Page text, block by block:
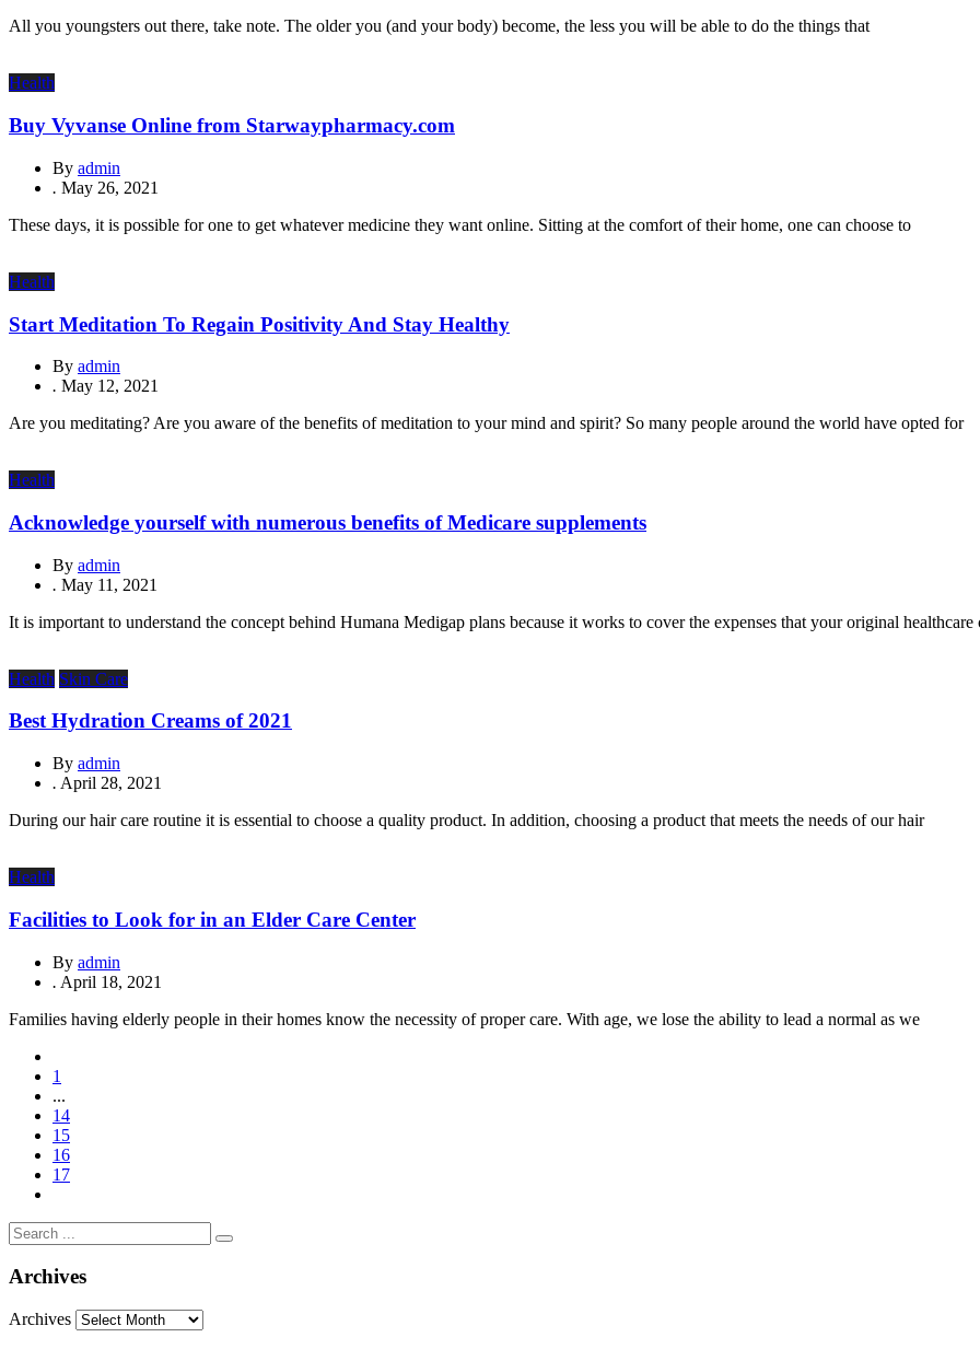
All you youngsters out there, take note. The older you (and your body) become, the less you will be able to do the things that
Health
Buy Vyvanse Online from Starwaypharmacy.com
By admin
. May 26, 2021
These days, it is possible for one to get whatever medicine they want online. Sitting at the comfort of their home, one can choose to
Health
Start Meditation To Regain Positivity And Stay Healthy
By admin
. May 12, 2021
Are you meditating? Are you aware of the benefits of meditation to your mind and spirit? So many people around the world have opted for
Health
Acknowledge yourself with numerous benefits of Medicare supplements
By admin
. May 11, 2021
It is important to understand the concept behind Humana Medigap plans because it works to cover the expenses that your original healthcare
Health Skin Care
Best Hydration Creams of 2021
By admin
. April 28, 2021
During our hair care routine it is essential to choose a quality product. In addition, choosing a product that meets the needs of our hair
Health
Facilities to Look for in an Elder Care Center
By admin
. April 18, 2021
Families having elderly people in their homes know the necessity of proper care. With age, we lose the ability to lead a normal as we
1
...
14
15
16
17
Archives
Archives